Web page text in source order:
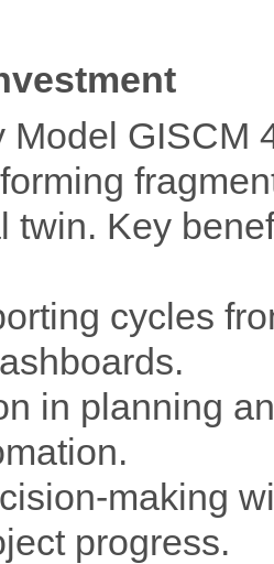
Model GISCM
twin. Key
cycles
in planning
making
progress.